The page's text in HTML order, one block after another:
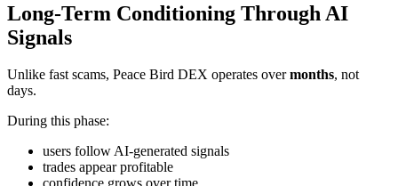
Long-Term Conditioning Through AI
Signals
Unlike fast scams, Peace Bird DEX operates overmonths, not
days.
During this phase:
users follow AI-generated signals
trades appear profitable